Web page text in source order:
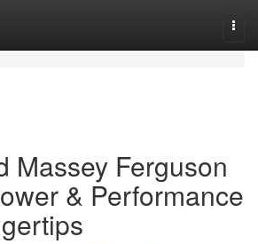
Massey Ferguson
& Performance